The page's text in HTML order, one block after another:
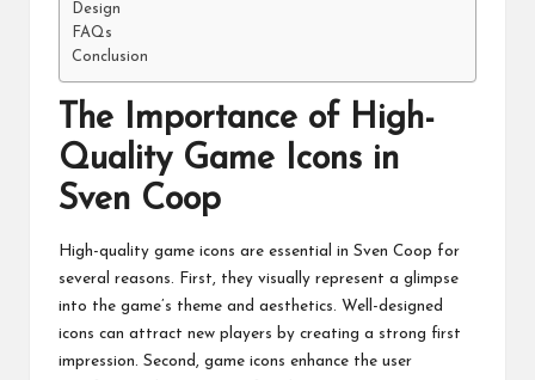
Design
FAQs
Conclusion
The Importance of High-
Quality Game Icons in
Sven Coop
High-quality game icons are essential in Sven Coop for
several reasons. First, they visually represent a glimpse
into the game’s theme and aesthetics. Well-designed
icons can attract new players by creating a strong first
impression. Second, game icons enhance the user